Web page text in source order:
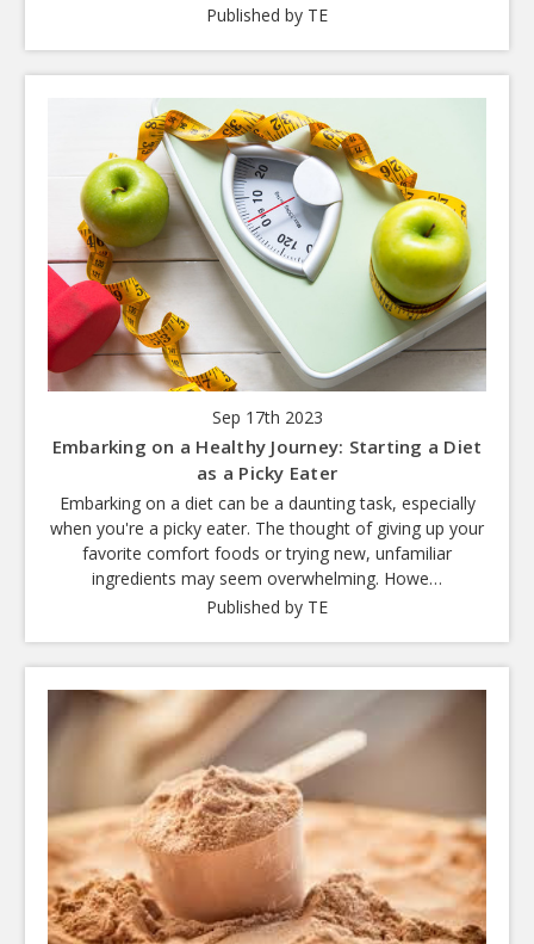
Published by TE
Sep 17th 2023
Embarking on a Healthy Journey: Starting a Diet
as a Picky Eater
Embarking on a diet can be a daunting task, especially
when you're a picky eater. The thought of giving up your
favorite comfort foods or trying new, unfamiliar
ingredients may seem overwhelming. Howe…
Published by TE